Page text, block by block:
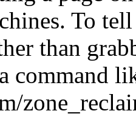
To
than
command